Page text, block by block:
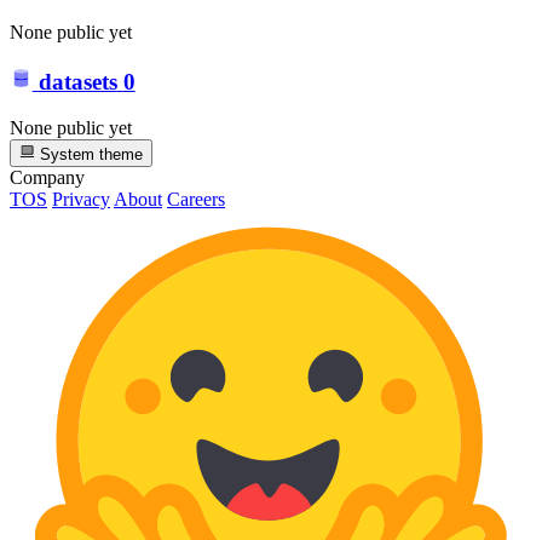
None public yet
datasets 0
None public yet
System theme
Company
TOS Privacy About Careers